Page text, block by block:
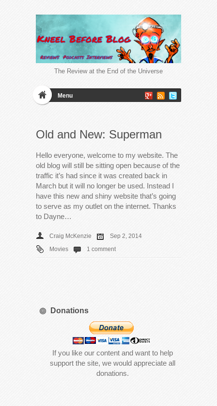
The Review at the End of the Universe
Menu
Old and New: Superman
Hello everyone, welcome to my website. The
old blog will still be sitting open because of the
traffic it’s had since it was created back in
March but it will no longer be used. Instead I
have this new and shiny website that’s going
to serve as my outlet on the internet. Thanks
to Dayne…
Craig McKenzie
Sep 2, 2014
Movies
1 comment
Donations
If you like our content and want to help
support the site, we would appreciate all
donations.